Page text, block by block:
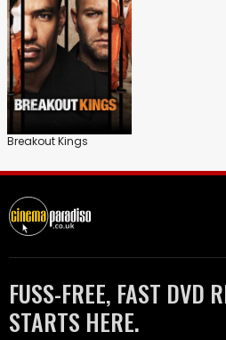
Breakout Kings
FUSS-FREE, FAST DVD
STARTS HERE.